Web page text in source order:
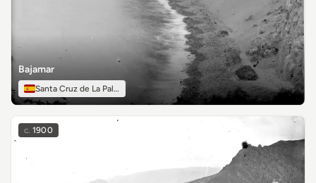
Bajamar
Santa Cruz de La Palma
c. 1900